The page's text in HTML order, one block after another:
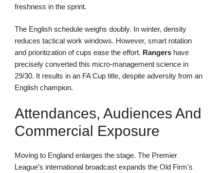
freshness in the sprint.
The English schedule weighs doubly. In winter, density
reduces tactical work windows. However, smart rotation
and prioritization of cups ease the effort. Rangers have
precisely converted this micro-management science in
29/30. It results in an FA Cup title, despite adversity from an
English champion.
Attendances, Audiences And
Commercial Exposure
Moving to England enlarges the stage. The Premier
League’s international broadcast expands the Old Firm’s